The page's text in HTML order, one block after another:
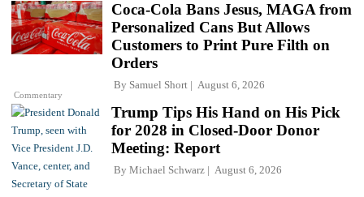
Commentary
Coca-Cola Bans Jesus, MAGA from
Personalized Cans But Allows
Customers to Print Pure Filth on
Orders
By Samuel Short August 6, 2026
Trump Tips His Hand on His Pick
for 2028 in Closed-Door Donor
Meeting: Report
By Michael Schwarz August 6, 2026